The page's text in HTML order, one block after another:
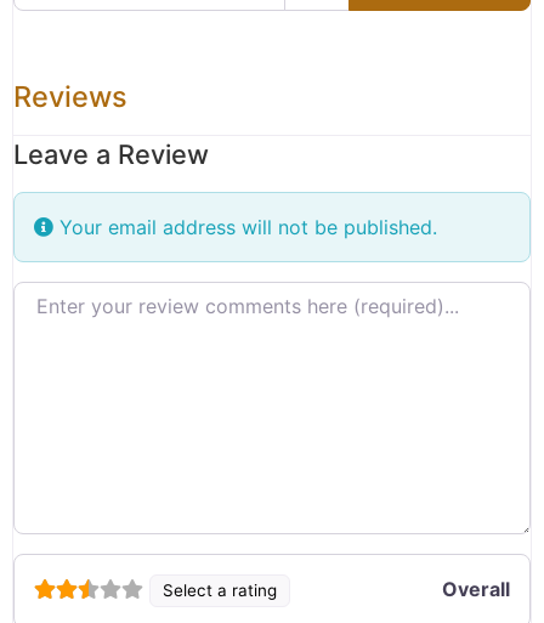
Reviews
Leave a Review
Your email address will not be published.
Review text
Select a rating Overall